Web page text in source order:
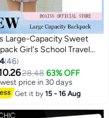
Large-Capacity Sweet
Girl's School Travel
Protection
Waterproof
Pocket School Bag
and Versatile Casual
46
28.48 63% OFF
price in 30 days
price in 30 days
Get it by15 - 16 Aug